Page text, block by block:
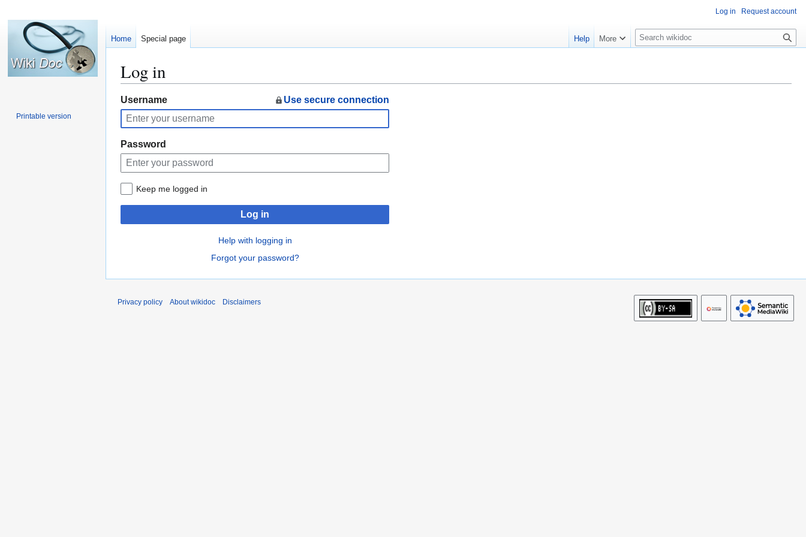
Log in
Jump
to
navigation
Jump
to
search
Username Use secure connection
Password
Keep me logged in
Log in
Help with logging in
Forgot your password?
Log in Request account
Home Special page Help More
S
e
c
Printable version
Privacy policy About wikidoc Disclaimers